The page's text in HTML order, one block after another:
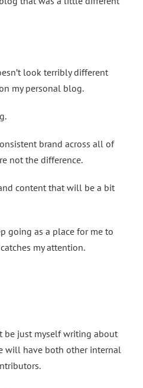
look terribly different
my personal blog.
brand across all of
not the difference.
content that will be a bit
going as a place for me to
my attention.
be just myself writing about
will have both other internal